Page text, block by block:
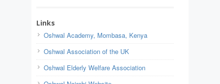
Links
Oshwal Academy, Mombasa, Kenya
Oshwal Association of the UK
Oshwal Elderly Welfare Association